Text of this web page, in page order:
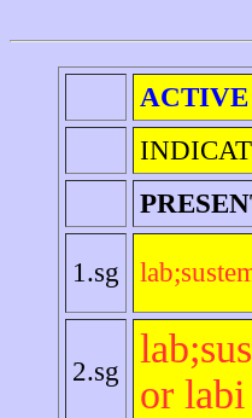
ACTIVE
1.sg
2.sg
or